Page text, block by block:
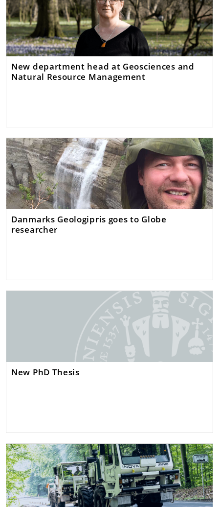
New department head at Geosciences and
Natural Resource Management
Danmarks Geologipris goes to Globe
researcher
New PhD Thesis